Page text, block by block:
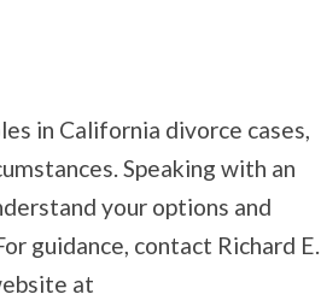
in California divorce cases,
Speaking with an
your options and
guidance, contact Richard E.
at